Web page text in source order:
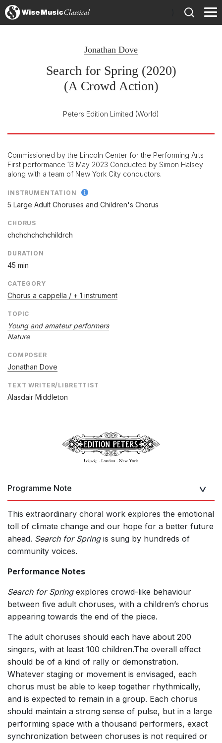
Jonathan Dove
Search for Spring (2020)
(A Crowd Action)
Peters Edition Limited (World)
Commissioned by the Lincoln Center for the Performing Arts
First performance 13 May 2023 Conducted by Simon Halsey
along with a team of New York City conductors.
INSTRUMENTATION
5 Large Adult Choruses and Children's Chorus
CHORUS
chchchchchchildrch
DURATION
45 min
CATEGORY
Chorus a cappella / + 1 instrument
TOPIC
Young and amateur performers
Nature
COMPOSER
Jonathan Dove
TEXT WRITER/LIBRETTIST
Alasdair Middleton
Programme Note
This extraordinary choral work explores the emotional
toll of climate change and our hope for a better future
ahead. Search for Springis sung by hundreds of
community voices.
Performance Notes
Search for Spring explores crowd-like behaviour
between five adult choruses, with a children’s chorus
appearing towards the end of the piece.
The adult choruses should each have about 200
singers, with at least 100 children.The overall effect
should be of a kind of rally or demonstration.
Whatever staging or movement is envisaged, each
chorus must be able to keep together rhythmically,
and is expected to remain in a group. Each chorus
should maintain a strong sense of pulse, but in a large
performing space with a thousand performers, exact
synchronization between choruses is not required or